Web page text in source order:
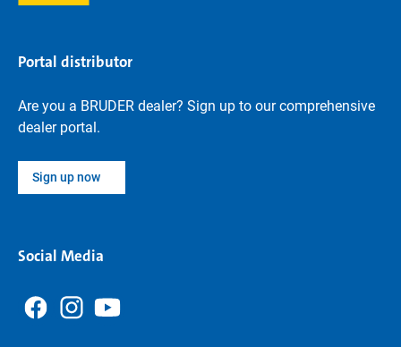
Portal distributor
Are you a BRUDER dealer? Sign up to our comprehensive
dealer portal.
Sign up now
Social Media